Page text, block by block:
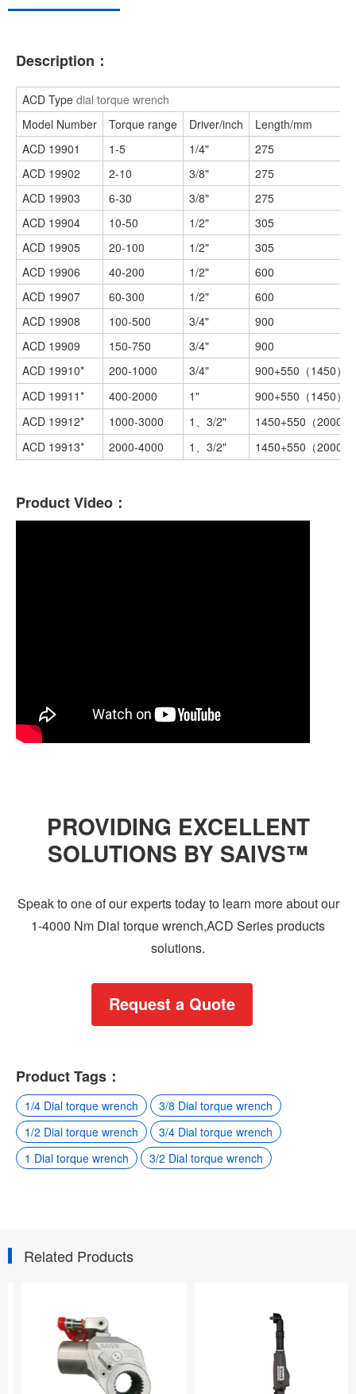
Description：
ACD Type dial torque wrench
Model Number
Torque range Driver/inch
Length/mm
ACD 19901
1-5 1/4"
275
ACD 19902
2-10 3/8"
275
ACD 19903
6-30 3/8"
275
ACD 19904
10-50 1/2"
305
ACD 19905
20-100 1/2"
305
ACD 19906
40-200 1/2"
600
ACD 19907
60-300 1/2"
600
ACD 19908
100-500 3/4"
900
ACD 19909
150-750 3/4"
900
ACD 19910*
200-1000 3/4"
900+550（1450）
ACD 19911*
400-2000 1"
900+550（1450）
ACD 19912*
1000-3000 1、3/2"
1450+550（2000）
ACD 19913*
2000-4000 1、3/2" 1450+550（2000）
Product Video：
PROVIDING EXCELLENT
SOLUTIONS BY SAIVS™
Speak to one of our experts today to learn more about our
1-4000 Nm Dial torque wrench,ACD Series products
solutions.
Request a Quote
Product Tags：
1/4 Dial torque wrench
3/8 Dial torque wrench
1/2 Dial torque wrench
3/4 Dial torque wrench
1 Dial torque wrench
3/2 Dial torque wrench
Related Products